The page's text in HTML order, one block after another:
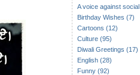
A voice against
Birthday Wishes (7)
Cartoons (12)
Culture (95)
Diwali Greetings (17)
English (28)
Funny (92)